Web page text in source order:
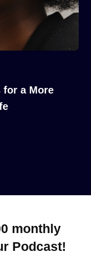
a More
monthly
Podcast!